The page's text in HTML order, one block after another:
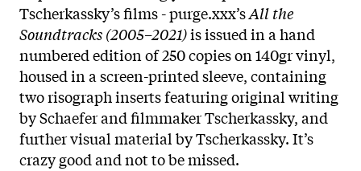
Tscherkassky’s films - purge.xxx’sAll the
Soundtracks (2005–2021)is issued in a hand
numbered edition of 250 copies on 140gr vinyl,
housed in a screen-printed sleeve, containing
two risograph inserts featuring original writing
by Schaefer and filmmaker Tscherkassky, and
further visual material by Tscherkassky. It’s
crazy good and not to be missed.